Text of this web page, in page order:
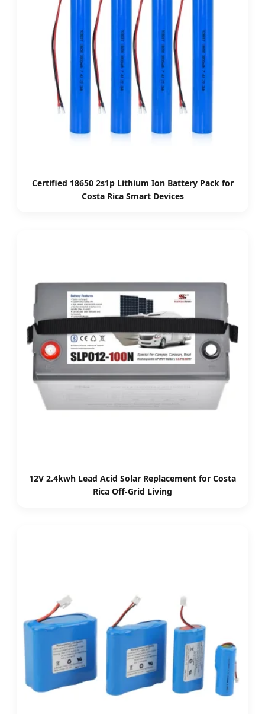
Certified 18650 2s1p Lithium Ion Battery Pack for
Costa Rica Smart Devices
12V 2.4kwh Lead Acid Solar Replacement for Costa
Rica Off-Grid Living